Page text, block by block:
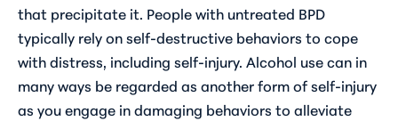
that precipitate it. People with untreated BPD
typically rely on self-destructive behaviors to cope
with distress, including self-injury. Alcohol use can in
many ways be regarded as another form of self-injury
as you engage in damaging behaviors to alleviate